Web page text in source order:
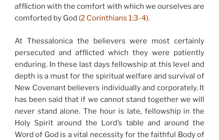
affliction with the comfort with which we ourselves are
comforted by God (2 Corinthians 1:3-4).
At Thessalonica the believers were most certainly
persecuted and afflicted which they were patiently
enduring. In these last days fellowship at this level and
depth is a must for the spiritual welfare and survival of
New Covenant believers individually and corporately. It
has been said that if we cannot stand together we will
never stand alone. The hour is late, fellowship in the
Holy Spirit around the Lord’s table and around the
Word of God is a vital necessity for the faithful Body of